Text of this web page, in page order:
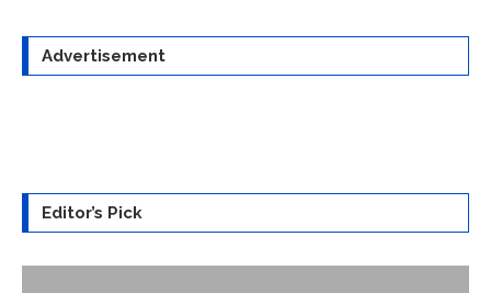
Advertisement
Editor’s Pick